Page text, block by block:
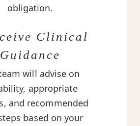
obligation.
Clinical
Guidance
will advise on
appropriate
and recommended
based on your